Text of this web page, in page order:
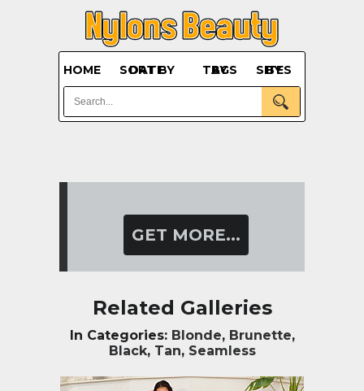
HOME SORT BY DATE BY TAGS BY SITES
GET MORE...
Related Galleries
In Categories: Blonde, Brunette,
Black, Tan, Seamless